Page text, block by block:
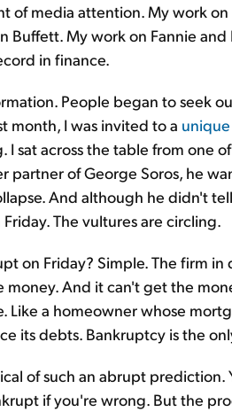
of media attention. My work on
Buffett. My work on Fannie and
in finance.
People began to seek
month, I was invited to a
sat across the table from one
partner of George Soros, he
And although he didn't
The vultures are circling.
on Friday? Simple. The firm in
And it can't get the
Like a homeowner whose
its debts. Bankruptcy is the
of such an abrupt prediction.
if you're wrong. But the